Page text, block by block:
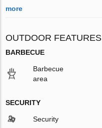
more
OUTDOOR FEATURES
BARBECUE
Barbecue
area
SECURITY
Security